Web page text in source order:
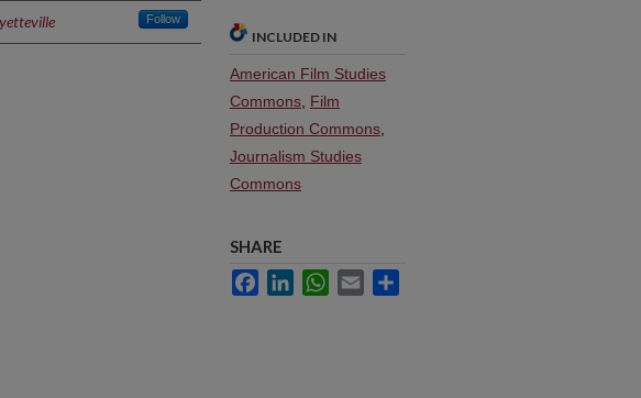
Follow
INCLUDED IN
American Film Studies
Commons Film
Production Commons
Journalism Studies
Commons
SHARE
FacebookLinkedInWhatsApp
Email